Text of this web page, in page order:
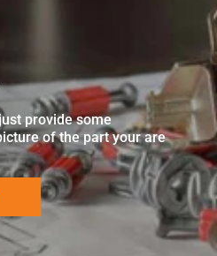
provide some
of the part your are